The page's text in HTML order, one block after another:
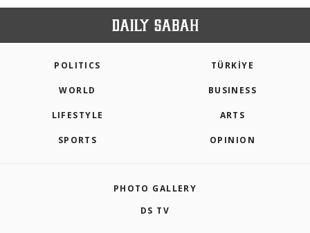
POLITICS TÜRKİYE
WORLD BUSINESS
LIFESTYLE ARTS
SPORTS OPINION
PHOTO GALLERY
DS TV